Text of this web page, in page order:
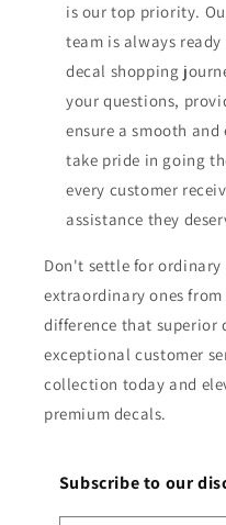
is our top priority.
team is always
decal shopping
your questions,
ensure a smooth
take pride in going
every customer
assistance they
Don't settle for ordinary
extraordinary ones
difference that superior
exceptional customer
collection today and
premium decals.
Subscribe to our